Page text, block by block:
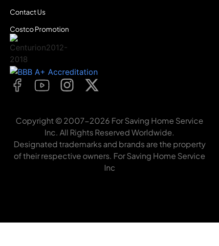
Contact Us
Costco Promotion
Copyright © 2007-2026 For Saving Home Service
Inc. All Rights Reserved Worldwide.
Designated trademarks and brands are the property
of their respective owners. For Saving Home Service
Inc